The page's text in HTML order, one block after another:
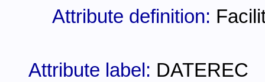
Attribute definition:
Attribute label: DATEREC